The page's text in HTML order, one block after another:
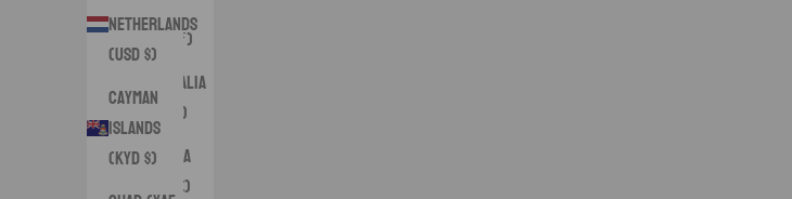
Netherlands
(USD $)
Cayman
Islands
(KYD $)
Aruba
(AWG ƒ)
Australia
(AUD $)
Austria
(EUR €)